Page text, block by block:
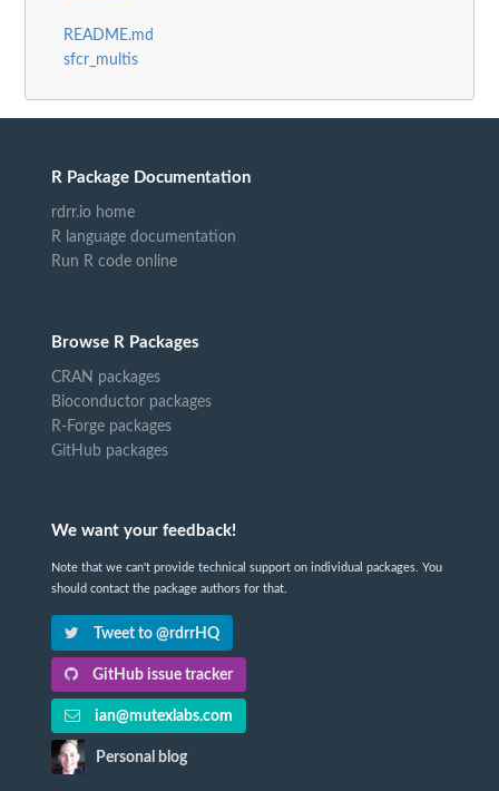
README.md
sfcr_multis
R Package Documentation
rdrr.io home
R language documentation
Run R code online
Browse R Packages
CRAN packages
Bioconductor packages
R-Forge packages
GitHub packages
We want your feedback!
Note that we can't provide technical support on individual packages. You
should contact the package authors for that.
Tweet to @rdrrHQ
GitHub issue tracker
ian@mutexlabs.com
Personal blog